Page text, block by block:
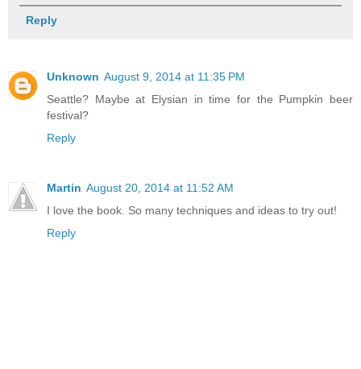
Reply
Unknown August 9, 2014 at 11:35 PM
Seattle? Maybe at Elysian in time for the Pumpkin beer
festival?
Reply
Martin August 20, 2014 at 11:52 AM
I love the book. So many techniques and ideas to try out!
Reply